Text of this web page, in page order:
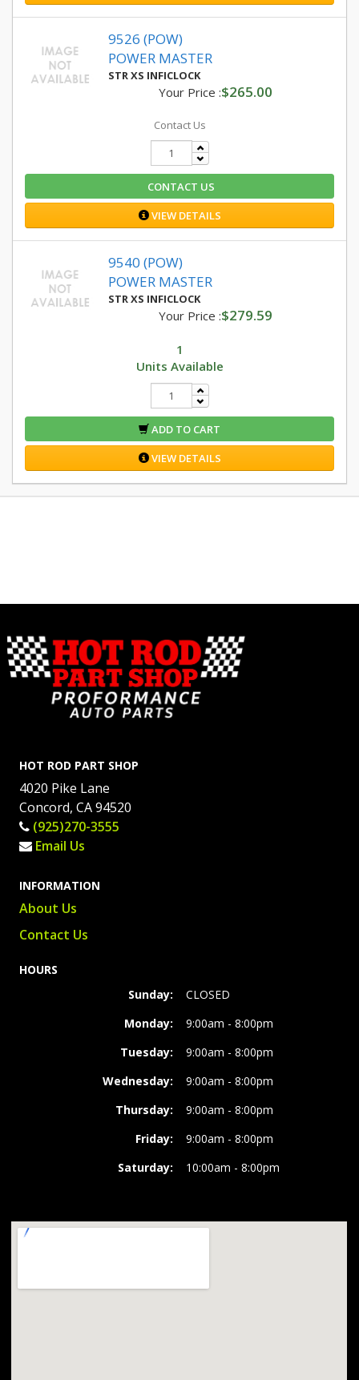
9526 (POW)
POWER MASTER
STR XS INFICLOCK
Your Price :$265.00
Contact Us
CONTACT US
VIEW DETAILS
9540 (POW)
POWER MASTER
STR XS INFICLOCK
Your Price :$279.59
1
Units Available
ADD TO CART
VIEW DETAILS
HOT ROD PART SHOP
4020 Pike Lane
Concord, CA 94520
(925)270-3555
Email Us
INFORMATION
About Us
Contact Us
HOURS
Sunday:
CLOSED
Monday:
9:00am - 8:00pm
Tuesday:
9:00am - 8:00pm
Wednesday:
9:00am - 8:00pm
Thursday:
9:00am - 8:00pm
Friday:
9:00am - 8:00pm
Saturday:
10:00am - 8:00pm